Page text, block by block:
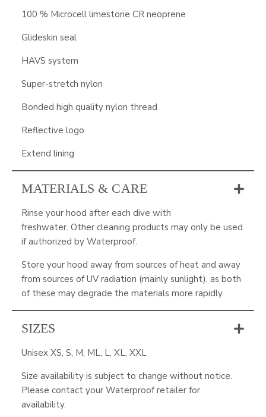
100 % Microcell limestone CR neoprene
Glideskin seal
HAVS system
Super-stretch nylon
Bonded high quality nylon thread
Reflective logo
Extend lining
MATERIALS & CARE
Rinse your hood after each dive with
freshwater. Other cleaning products may only be used
if authorized by Waterproof.
Store your hood away from sources of heat and away
from sources of UV radiation (mainly sunlight), as both
of these may degrade the materials more rapidly.
SIZES
Unisex XS, S, M, ML, L, XL, XXL
Size availability is subject to change without notice.
Please contact your Waterproof retailer for
availability.